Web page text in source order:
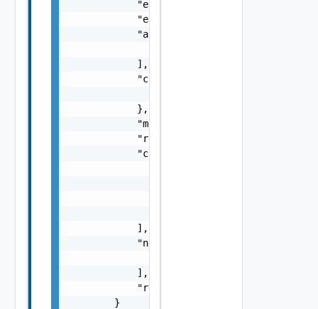
            "errorCode": "string",
            "errorType": "string",
            "arguments": [
            ],
            "context": {
            },
            "message": "string",
            "remediationMessage": "string",
            "causes": [
            ],
            "nestedErrors": [
            ],
            "referenceToken": "string"
        }